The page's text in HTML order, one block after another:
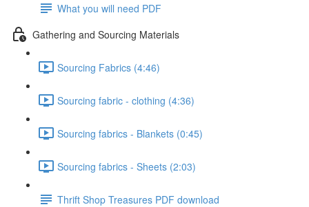
What you will need PDF
Gathering and Sourcing Materials
Sourcing Fabrics (4:46)
Sourcing fabric - clothing (4:36)
Sourcing fabrics - Blankets (0:45)
Sourcing fabrics - Sheets (2:03)
Thrift Shop Treasures PDF download